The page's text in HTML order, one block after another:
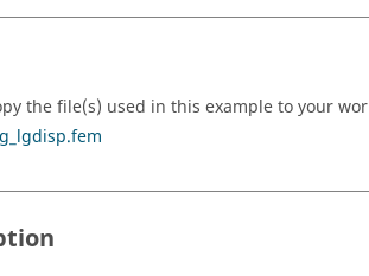
the file(s) used in this example to your